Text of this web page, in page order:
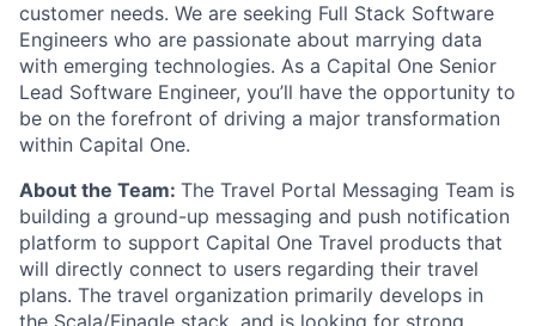
customer needs. We are seeking Full Stack Software
Engineers who are passionate about marrying data
with emerging technologies. As a Capital One Senior
Lead Software Engineer, you’ll have the opportunity to
be on the forefront of driving a major transformation
within Capital One.
About the Team: The Travel Portal Messaging Team is
building a ground-up messaging and push notification
platform to support Capital One Travel products that
will directly connect to users regarding their travel
plans. The travel organization primarily develops in
the Scala/Finagle stack, and is looking for strong